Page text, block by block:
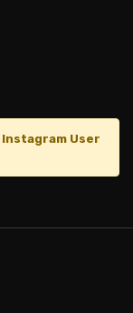
Instagram User